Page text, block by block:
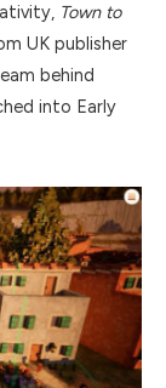
Town to
UK publisher
behind
into Early